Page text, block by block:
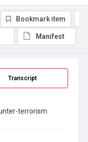
Transcript
terrorism
Bookmark item
Manifest